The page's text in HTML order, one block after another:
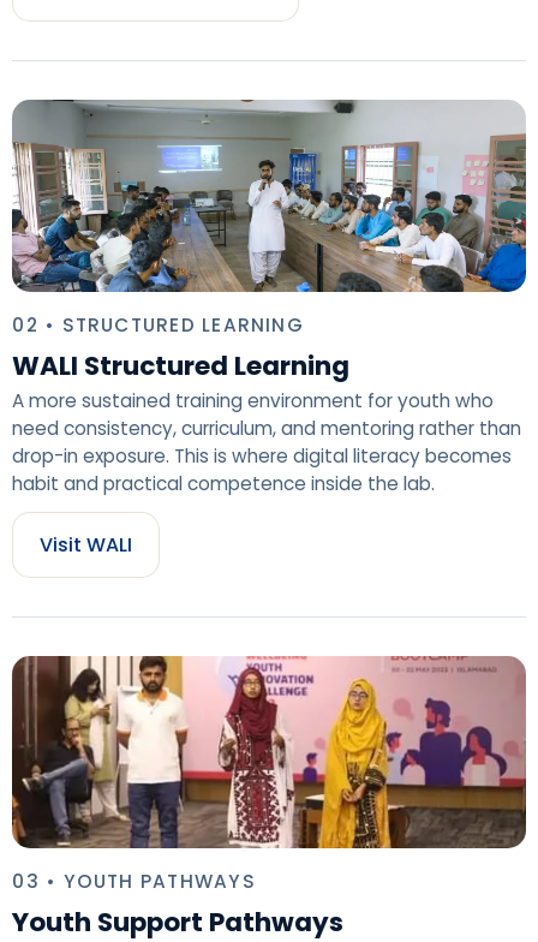
02 • STRUCTURED LEARNING
WALI Structured Learning
A more sustained training environment for youth who
need consistency, curriculum, and mentoring rather than
drop-in exposure. This is where digital literacy becomes
habit and practical competence inside the lab.
Visit WALI
03 • YOUTH PATHWAYS
Youth Support Pathways